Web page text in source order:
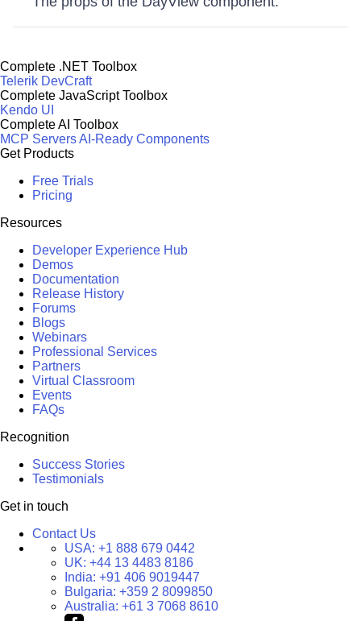
Complete .NET Toolbox
Telerik DevCraft
Complete JavaScript Toolbox
Kendo UI
Complete AI Toolbox
MCP ServersAI-Ready Components
Get Products
Free Trials
Pricing
Resources
Developer Experience Hub
Demos
Documentation
Release History
Forums
Blogs
Webinars
Professional Services
Partners
Virtual Classroom
Events
FAQs
Recognition
Success Stories
Testimonials
Get in touch
Contact Us
USA: +1 888 679 0442
UK: +44 13 4483 8186
India: +91 406 9019447
Bulgaria: +359 2 8099850
Australia: +61 3 7068 8610